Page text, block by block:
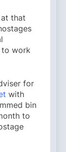
that
to work
for
with
bin
to